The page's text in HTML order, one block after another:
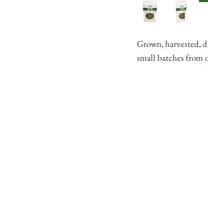
Grown, harvested,
small batches from